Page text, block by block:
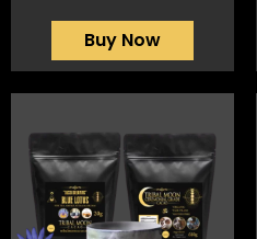
Buy Now